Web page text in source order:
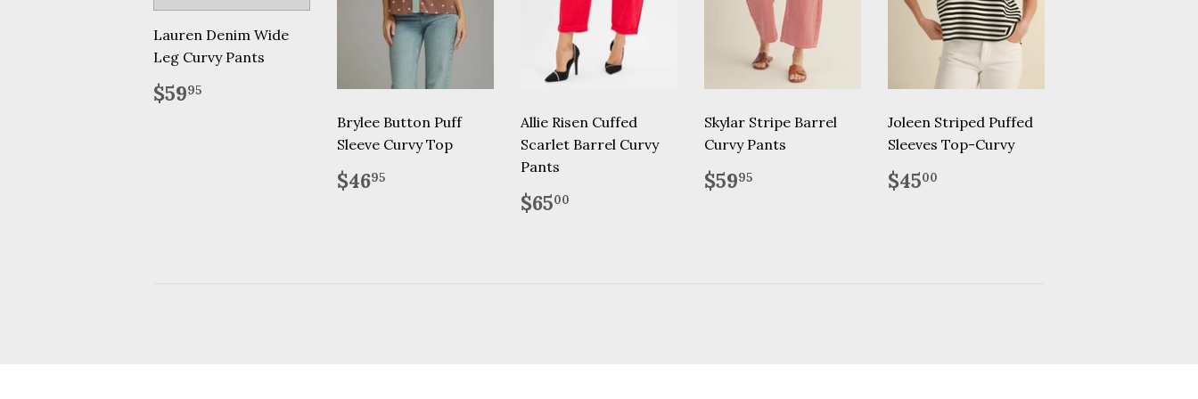
Lauren Denim Wide
Leg Curvy Pants
Regular
price
$5995
Brylee Button Puff
Sleeve Curvy Top
Regular
price
$4695
Allie Risen Cuffed
Scarlet Barrel Curvy
Pants
Regular
price
$6500
Skylar Stripe Barrel
Curvy Pants
Regular
price
$5995
Joleen Striped Puffed
Sleeves Top-Curvy
Regular
price
$4500